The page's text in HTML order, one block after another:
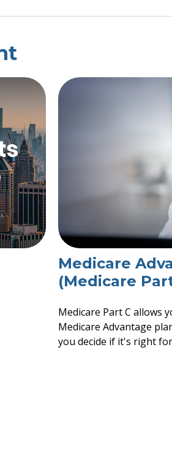
Medicare
(Medicare
Medicare Part C allows
Medicare Advantage
you decide if it's right